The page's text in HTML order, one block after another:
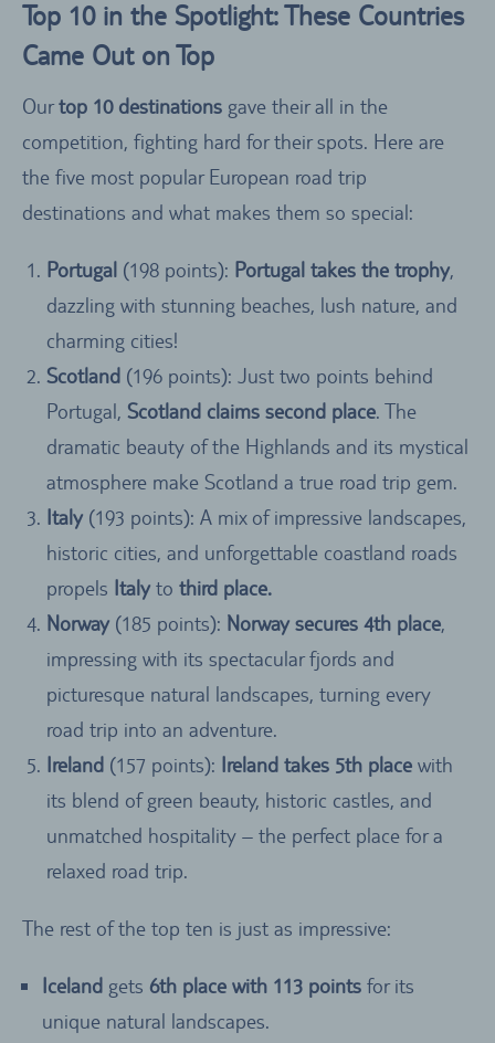
Top 10 in the Spotlight: These Countries
Came Out on Top
Ourtop 10 destinations gave their all in the
competition, fighting hard for their spots. Here are
the five most popular European road trip
destinations and what makes them so special:
Portugal (198 points): Portugal takes the trophy,
dazzling with stunning beaches, lush nature, and
charming cities!
Scotland (196 points): Just two points behind
Portugal,Scotland claims second place. The
dramatic beauty of the Highlands and its mystical
atmosphere make Scotland a true road trip gem.
Italy (193 points): A mix of impressive landscapes,
historic cities, and unforgettable coastland roads
propels Italyto third place.
Norway (185 points): Norway secures 4th place,
impressing with its spectacular fjords and
picturesque natural landscapes, turning every
road trip into an adventure.
Ireland (157 points): Ireland takes 5th placewith
its blend of green beauty, historic castles, and
unmatched hospitality – the perfect place for a
relaxed road trip.
The rest of the top ten is just as impressive:
Iceland gets 6th place with 113 pointsfor its
unique natural landscapes.